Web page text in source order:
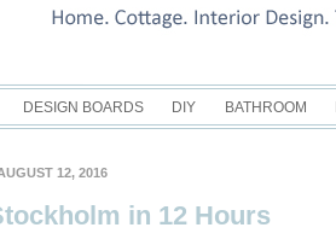
DESIGN BOARDS DIY BATHROOM
12, 2016
in 12 Hours